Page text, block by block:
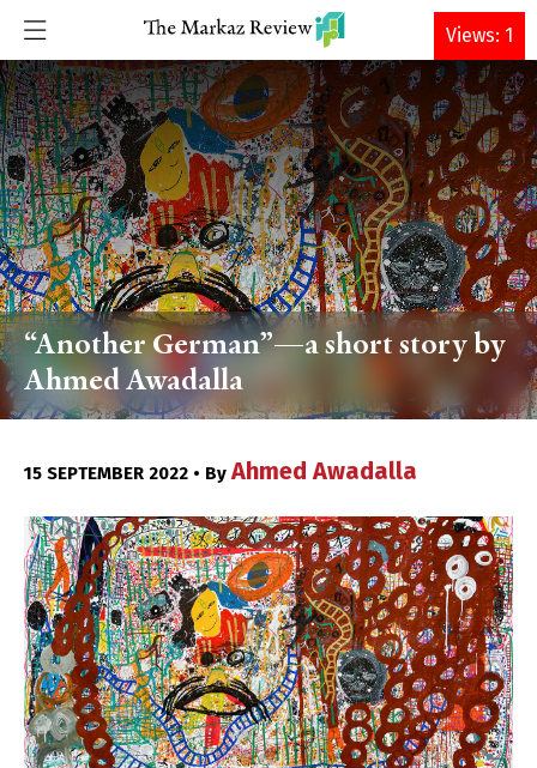
DONATE
“Another German”—a short story by
Ahmed Awadalla
15 SEPTEMBER 2022 • ByAhmed Awadalla
Views: 1